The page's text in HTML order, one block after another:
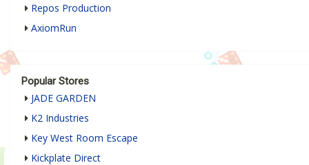
Repos Production
AxiomRun
Popular Stores
JADE GARDEN
K2 Industries
Key West Room Escape
Kickplate Direct